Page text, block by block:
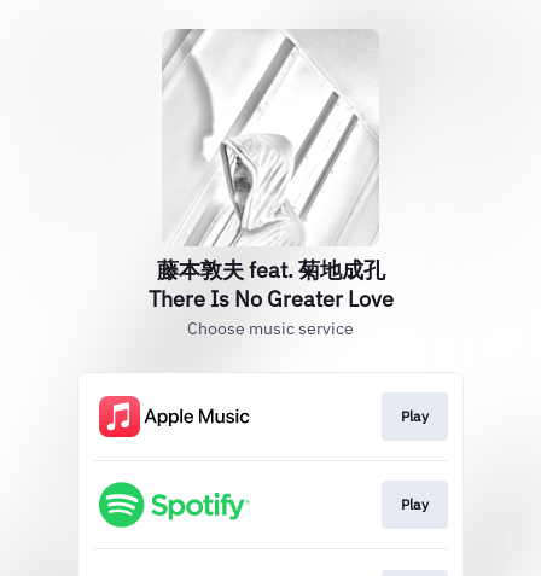
藤本敦夫 feat. 菊地成孔
There Is No Greater Love
Choose music service
Play
Play